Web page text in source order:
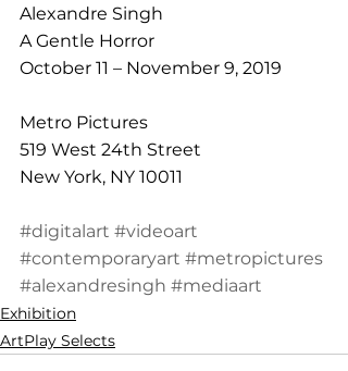
Alexandre Singh
A Gentle Horror
October 11 – November 9, 2019
Metro Pictures
519 West 24th Street
New York, NY 10011
#digitalart #videoart
#contemporaryart #metropictures
#alexandresingh #mediaart
Exhibition
ArtPlay Selects